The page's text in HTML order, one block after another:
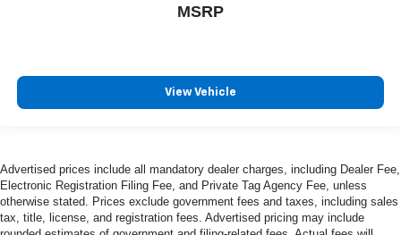
MSRP
View Vehicle
Advertised prices include all mandatory dealer charges, including Dealer Fee,
Electronic Registration Filing Fee, and Private Tag Agency Fee, unless
otherwise stated. Prices exclude government fees and taxes, including sales
tax, title, license, and registration fees. Advertised pricing may include